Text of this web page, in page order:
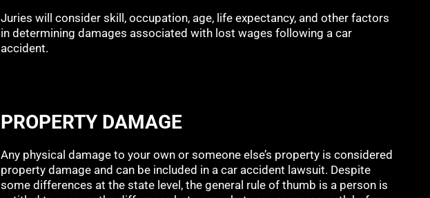
Juries will consider skill, occupation, age, life expectancy, and other factors
in determining damages associated with lost wages following a car
accident.
PROPERTY DAMAGE
Any physical damage to your own or someone else’s property is considered
property damage and can be included in a car accident lawsuit. Despite
some differences at the state level, the general rule of thumb is a person is